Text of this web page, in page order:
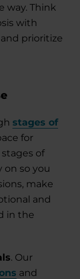
way. Think
with
prioritize
stages of
for
of
on so you
make
and
in the
. Our
and